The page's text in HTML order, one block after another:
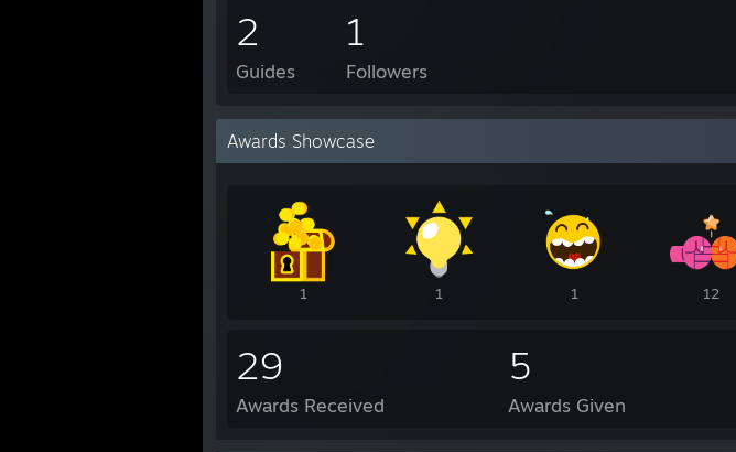
2
Guides
1
Followers
Awards Showcase
1 1 1 12
29
Awards Received
5
Awards Given